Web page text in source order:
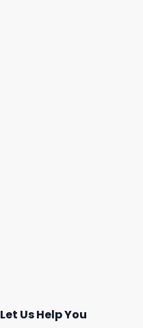
Let Us Help You